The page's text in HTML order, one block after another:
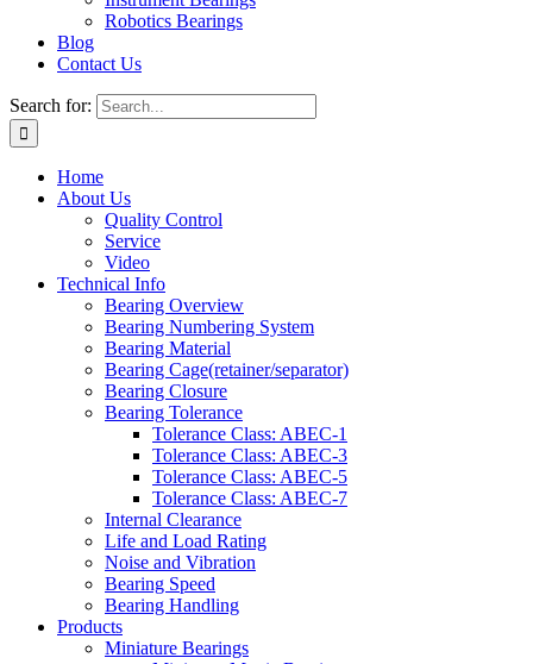
Robotics Bearings
Blog
Contact Us
Search for:
Home
About Us
Quality Control
Service
Video
Technical Info
Bearing Overview
Bearing Numbering System
Bearing Material
Bearing Cage(retainer/separator)
Bearing Closure
Bearing Tolerance
Tolerance Class: ABEC-1
Tolerance Class: ABEC-3
Tolerance Class: ABEC-5
Tolerance Class: ABEC-7
Internal Clearance
Life and Load Rating
Noise and Vibration
Bearing Speed
Bearing Handling
Products
Miniature Bearings